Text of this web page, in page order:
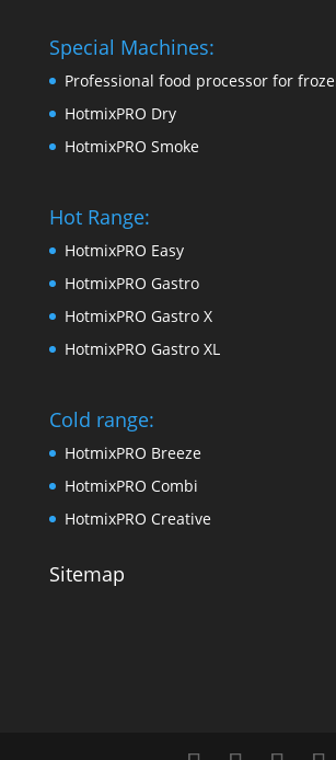
Special Machines:
Professional food processor for
HotmixPRO Dry
HotmixPRO Smoke
Hot Range:
HotmixPRO Easy
HotmixPRO Gastro
HotmixPRO Gastro X
HotmixPRO Gastro XL
Cold range:
HotmixPRO Breeze
HotmixPRO Combi
HotmixPRO Creative
Sitemap